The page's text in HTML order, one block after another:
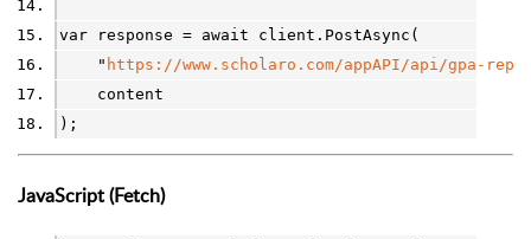
var response = await client . PostAsync (
" https://www.scholaro.com/appAPI/api/gpa-
content
);
JavaScript (Fetch)